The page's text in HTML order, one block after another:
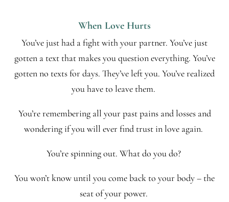
When Love Hurts
You’ve just had a fight with your partner. You’ve just
gotten a text that makes you question everything. You’ve
gotten no texts for days. They’ve left you. You’ve realized
you have to leave them.
You’re remembering all your past pains and losses and
wondering if you will ever find trust in love again.
You’re spinning out. What do you do?
You won’t know until you come back to your body – the
seat of your power.